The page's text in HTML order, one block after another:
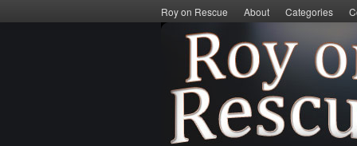
Roy on Rescue About Categories